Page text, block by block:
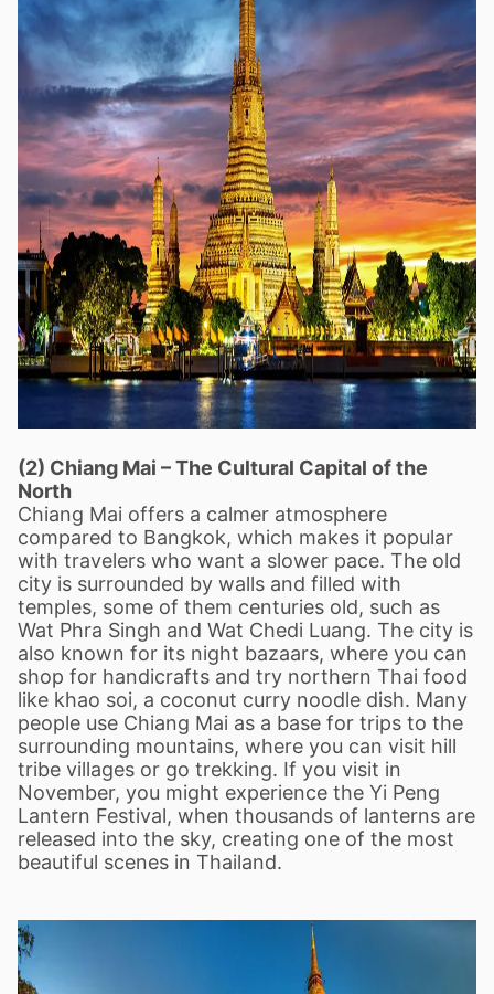
(2) Chiang Mai –The Cultural Capital of the
North
Chiang Mai offers a calmer atmosphere
compared to Bangkok, which makes it popular
with travelers who want a slower pace. The old
city is surrounded by walls and filled with
temples, some of them centuries old, such as
Wat Phra Singh and Wat Chedi Luang. The city is
also known for its night bazaars, where you can
shop for handicrafts and try northern Thai food
like khao soi, a coconut curry noodle dish. Many
people use Chiang Mai as a base for trips to the
surrounding mountains, where you can visit hill
tribe villages or go trekking. If you visit in
November, you might experience the Yi Peng
Lantern Festival, when thousands of lanterns are
released into the sky, creating one of the most
beautiful scenes in Thailand.